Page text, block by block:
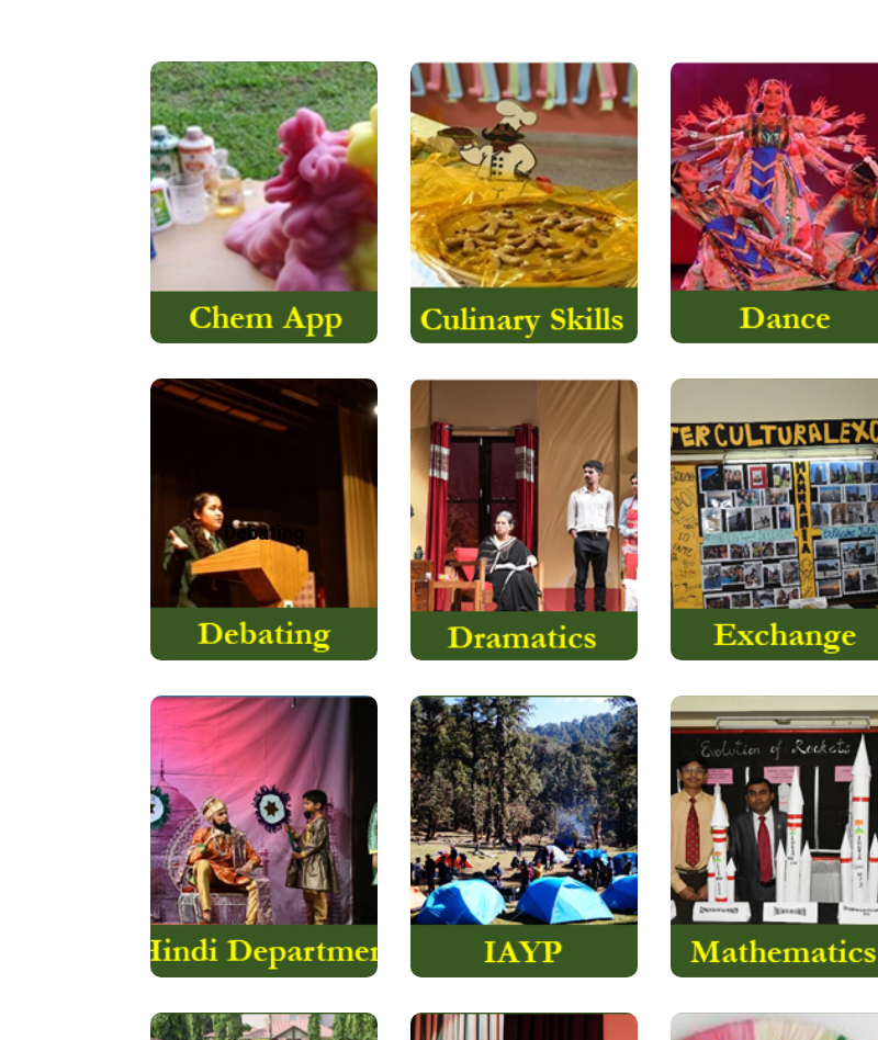
ChemApp is a
Chemistry-based activity
that is one of the most
popular academic
activities…
Read More
The objective of this
activity
is
to
teach the
basic skills ….
Read More
To dance is a worthwhile
skill to possess as it not
only enhances
…
Read More
Debating
Debating is a skill many
of us will need at some
point in our life…
Read More
Theatre is a collaborative
form of performing art
that uses live
performers….
Read More
We believe that every
exchange experience will
certainly open avenues
for intercultural learning..
Read More
The Hindi Department
provides ample
opportunities to …..
Read More
IAYP, formerly known as
The Duke of Edinburgh’s
International Award….
Read More
ASTROMATICA:
The
term “ASTROMATICA”
is coined by us and
is basically
a
Protologism
….
Read More